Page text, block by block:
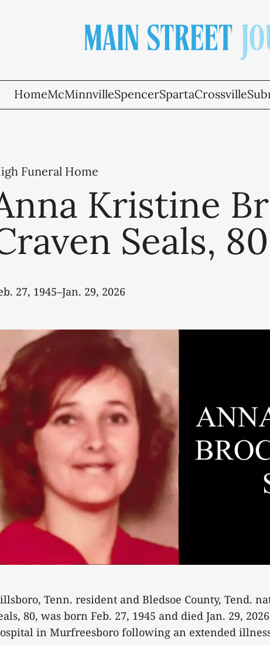
HomeMcMinnvilleSpencerSpartaCrossville
Funeral Home
Kristine
Seals, 80
27, 1945–Jan. 29, 2026
Tenn. resident and Bledsoe County, Tend.
80, was born Feb. 27, 1945 and died Jan. 29,
in Murfreesboro following an extended